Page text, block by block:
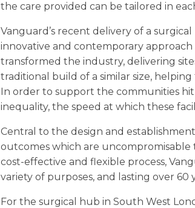
the care provided can be tailored in
Vanguard’s recent delivery of a
innovative and contemporary
transformed the industry, delivering
traditional build of a similar size,
In order to support the communities
inequality, the speed at which these
Central to the design and
outcomes which are
cost-effective and flexible process,
variety of purposes, and lasting over 60
For the surgical hub in South West